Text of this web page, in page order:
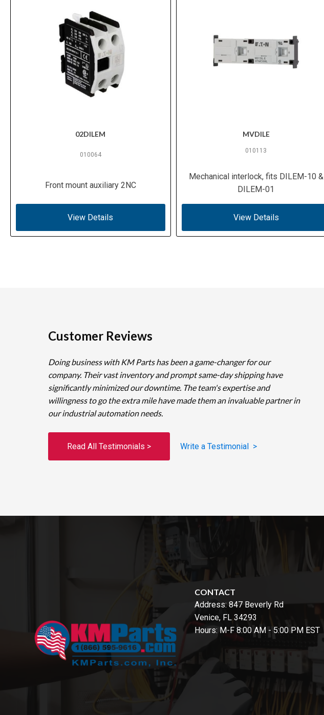
02DILEM
010064
Front mount auxiliary 2NC
View Details
MVDILE
010113
Mechanical interlock, fits DILEM-10 &
DILEM-01
View Details
Customer Reviews
Doing business with KM Parts has been a game-changer for our
company. Their vast inventory and prompt same-day shipping have
significantly minimized our downtime. The team's expertise and
willingness to go the extra mile have made them an invaluable partner in
our industrial automation needs.
Read All Testimonials > Write a Testimonial >
CONTACT
Address: 847 Beverly Rd
Venice, FL 34293
Hours: M-F 8:00 AM - 5:00 PM EST